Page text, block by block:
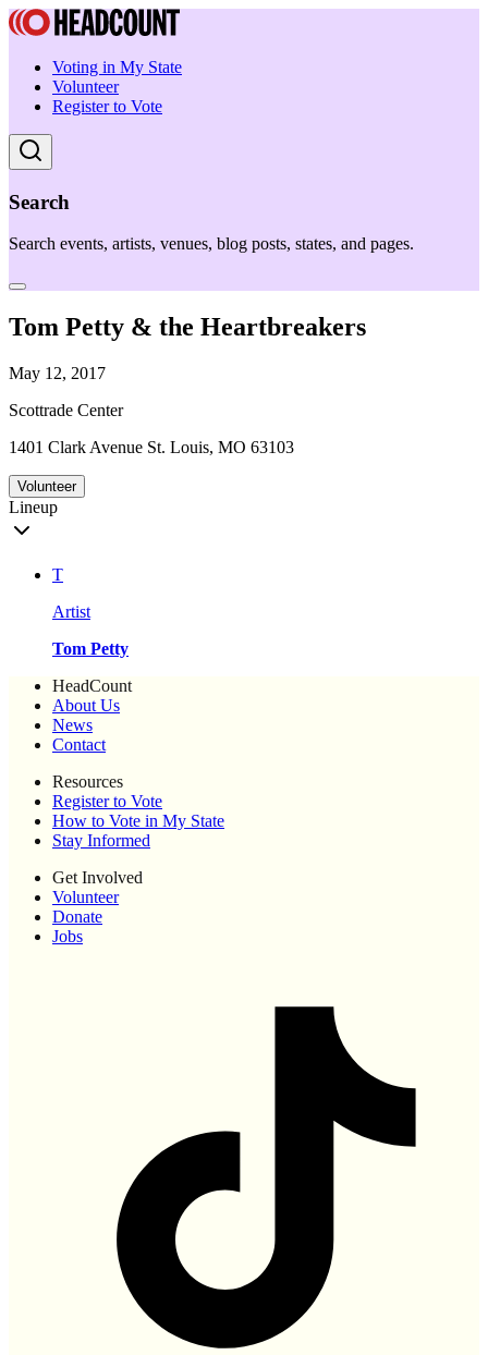
Voting in My State
Volunteer
Register to Vote
Search
Search events, artists, venues, blog posts, states, and pages.
Tom Petty & the Heartbreakers
May 12, 2017
Scottrade Center
1401 Clark Avenue St. Louis, MO 63103
Volunteer
Lineup
T
Artist
Tom Petty
HeadCount
About Us
News
Contact
Resources
Register to Vote
How to Vote in My State
Stay Informed
Get Involved
Volunteer
Donate
Jobs